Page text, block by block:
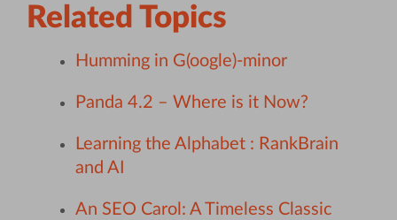
Related Topics
Humming in G(oogle)-minor
Panda 4.2 – Where is it Now?
Learning the Alphabet : RankBrain
and AI
An SEO Carol: A Timeless Classic